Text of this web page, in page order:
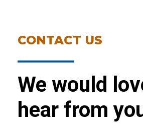
CONTACT US
We would
hear from